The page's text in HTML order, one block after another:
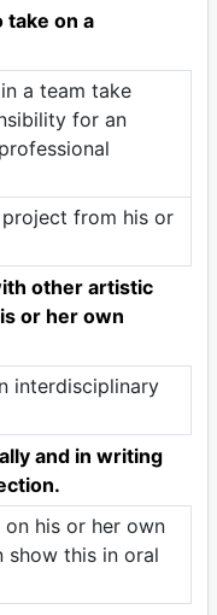
take on a
a team take
for an
from his or
other artistic
or her own
interdisciplinary
and in writing
his or her own
show this in oral